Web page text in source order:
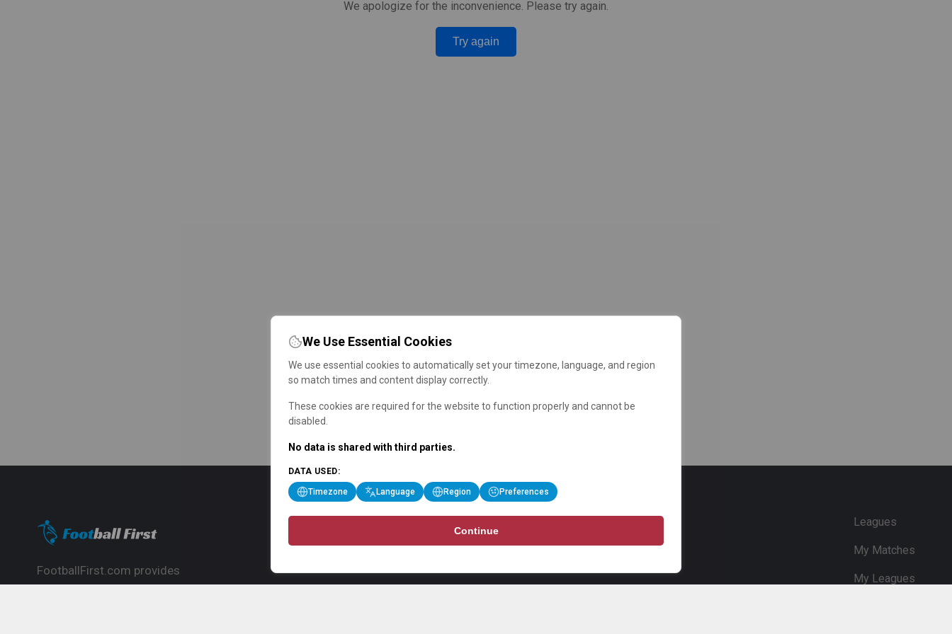
We apologize for the inconvenience. Please try again.
Try again
FootballFirst.com provides
Leagues
My Matches
My Leagues
We Use Essential Cookies
We use essential cookies to automatically set your timezone, language, and region
so match times and content display correctly.
These cookies are required for the website to function properly and cannot be
disabled.
No data is shared with third parties.
DATA USED:
Timezone Language Region Preferences
Continue